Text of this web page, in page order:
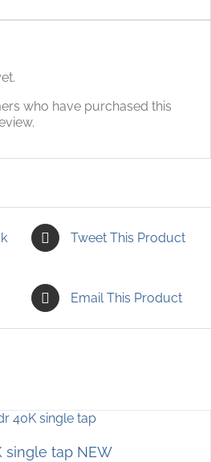
who have purchased this
Tweet This Product
Email This Product
single tap NEW